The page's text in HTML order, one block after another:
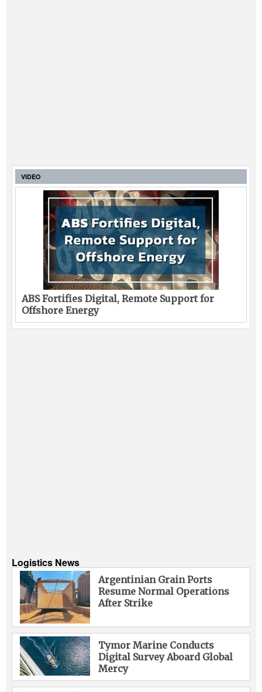
VIDEO
ABS Fortifies Digital, Remote Support for
Offshore Energy
Logistics News
Argentinian Grain Ports
Resume Normal Operations
After Strike
Tymor Marine Conducts
Digital Survey Aboard Global
Mercy